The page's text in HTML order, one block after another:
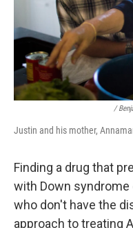
/
Justin and his mother,
Finding a drug that
with Down
who don't have the
approach to treating